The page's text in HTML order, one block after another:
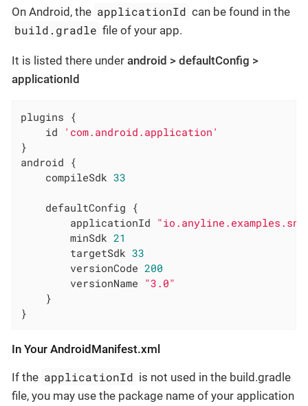
On Android, the applicationId can be found in the
build.gradle file of your app.
It is listed there under android > defaultConfig >
applicationId
plugins {
    id
'com.android.application'
}
android {
    compileSdk
33
    defaultConfig {
        applicationId
        minSdk
21
        targetSdk
33
        versionCode
200
        versionName
"3.0"
    }
}
In Your AndroidManifest.xml
If the applicationId is not used in the build.gradle
file, you may use the package name of your application